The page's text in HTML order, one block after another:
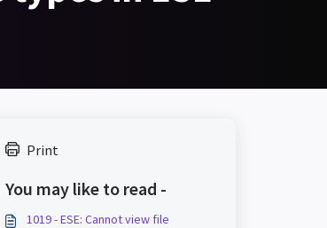
Print
You may like to read -
1019 - ESE: Cannot view file